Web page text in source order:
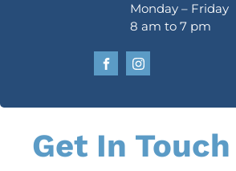
Monday – Friday
8 am to 7 pm
Get In